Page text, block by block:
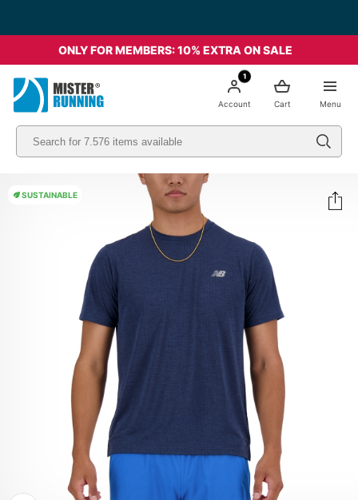
ONLY FOR MEMBERS: 10% EXTRA ON SALE
Menu
Cart
1
Account
SUSTAINABLE